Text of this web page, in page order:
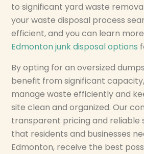
to significant yard waste
your waste disposal process
efficient, and you can learn
Edmonton junk disposal options
By opting for an oversized
benefit from significant
manage waste efficiently and
site clean and organized. Our
transparent pricing and reliable
that residents and businesses
Edmonton, receive the best